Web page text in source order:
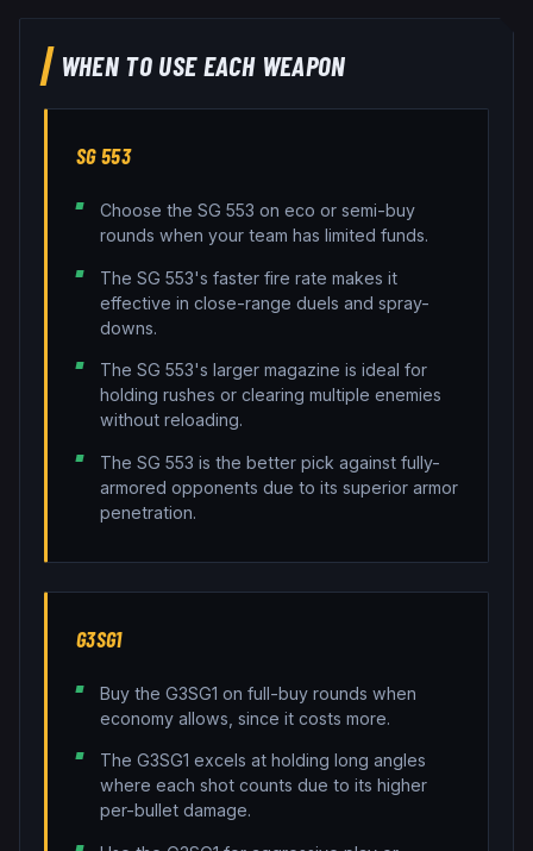
WHEN TO USE EACH WEAPON
SG 553
Choose the SG 553 on eco or semi-buy
rounds when your team has limited funds.
The SG 553's faster fire rate makes it
effective in close-range duels and spray-
downs.
The SG 553's larger magazine is ideal for
holding rushes or clearing multiple enemies
without reloading.
The SG 553 is the better pick against fully-
armored opponents due to its superior armor
penetration.
G3SG1
Buy the G3SG1 on full-buy rounds when
economy allows, since it costs more.
The G3SG1 excels at holding long angles
where each shot counts due to its higher
per-bullet damage.